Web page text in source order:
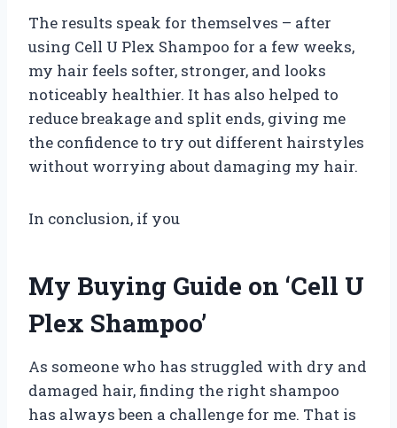
The results speak for themselves – after
using Cell U Plex Shampoo for a few weeks,
my hair feels softer, stronger, and looks
noticeably healthier. It has also helped to
reduce breakage and split ends, giving me
the confidence to try out different hairstyles
without worrying about damaging my hair.
In conclusion, if you
My Buying Guide on ‘Cell U
Plex Shampoo’
As someone who has struggled with dry and
damaged hair, finding the right shampoo
has always been a challenge for me. That is